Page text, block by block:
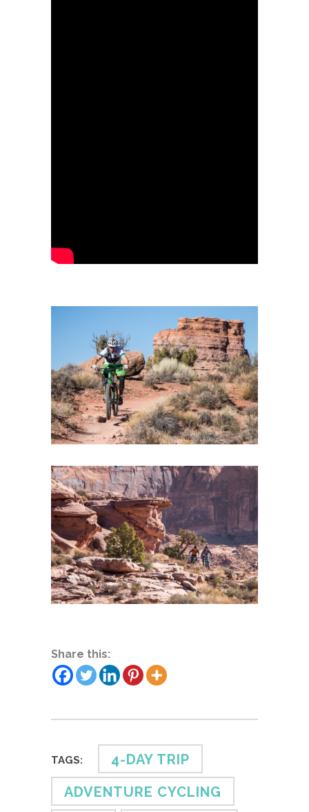
Share this:
TAGS:
4-DAY TRIP
ADVENTURE CYCLING